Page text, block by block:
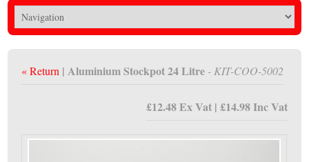
« Return | Aluminium Stockpot 24 Litre - KIT-COO-5002
£12.48 Ex Vat | £14.98 Inc Vat